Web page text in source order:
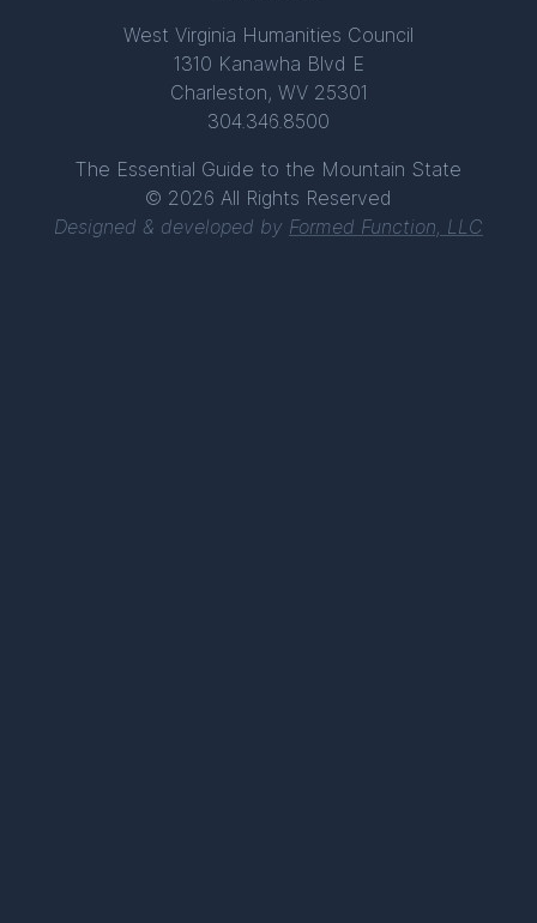
West Virginia Humanities Council
1310 Kanawha Blvd E
Charleston, WV 25301
304.346.8500
The Essential Guide to the Mountain State
© 2026 All Rights Reserved
Designed & developed by Formed Function, LLC